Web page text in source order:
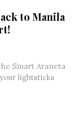
to Manila
Smart Araneta
lightsticks